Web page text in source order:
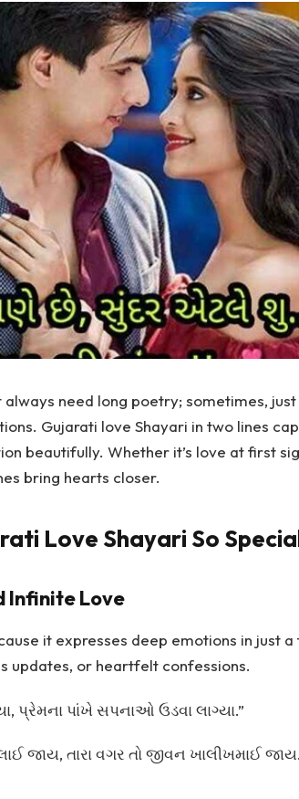
always need long poetry; sometimes,
Gujarati love Shayari in two lines
beautifully. Whether it’s love at first
bring hearts closer.
Love Shayari So
Infinite Love
it expresses deep emotions in just
updates, or heartfelt confessions.
પ્રેમના પાંખે સપનાઓ ઉડવા લાગ્યા.”
જાય, તારા વગર તો જીવન ખાલીખમાઈ